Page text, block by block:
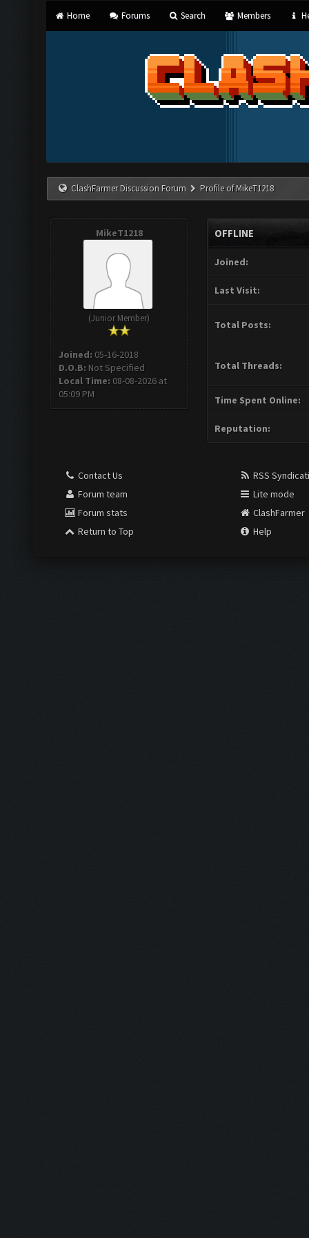
Home Forums Search Members
ClashFarmer Discussion Forum Profile of MikeT1218
MikeT1218
(Junior Member)
Joined: 05-16-2018
D.O.B: Not Specified
Local Time: 08-08-2026 at
05:09 PM
OFFLINE
Joined:
Last Visit:
Total Posts:
Total Threads:
Time Spent Online:
Reputation:
Contact Us
Forum team
Forum stats
Return to Top
RSS
Lite mode
ClashFarmer
Help